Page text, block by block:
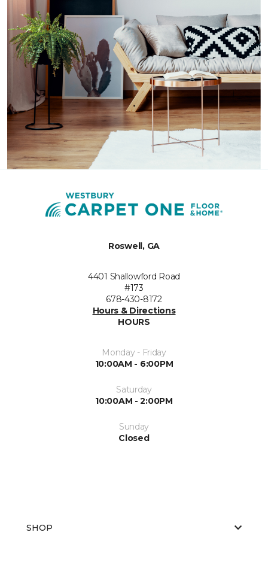
Roswell, GA
4401 Shallowford Road
#173
678-430-8172
Hours & Directions
HOURS
Monday - Friday
10:00AM - 6:00PM
Saturday
10:00AM - 2:00PM
Sunday
Closed
SHOP